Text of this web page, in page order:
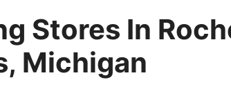
Stores In
Michigan